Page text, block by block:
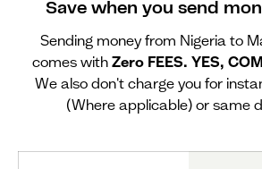
Save when you send
Sending money from Nigeria to
comes with Zero FEES. YES,
We also don't charge you for
(Where applicable) or same